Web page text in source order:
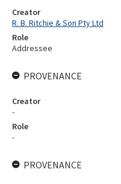
Creator
R. B. Ritchie & Son Pty Ltd
Role
Addressee
PROVENANCE
Creator
-
Role
-
PROVENANCE